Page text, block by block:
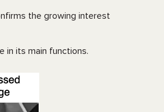
the growing interest
in its main functions.